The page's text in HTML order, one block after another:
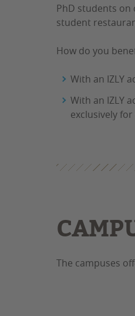
PhD students on
student
How do you
With an IZLY
With an IZLY
exclusively for
The campuses